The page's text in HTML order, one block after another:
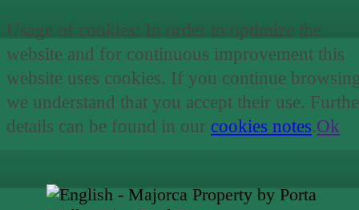
Usage of cookies: In order to optimize the
website and for continuous improvement this
website uses cookies. If you continue
we understand that you accept their use.
details can be found in our cookies notes.Ok